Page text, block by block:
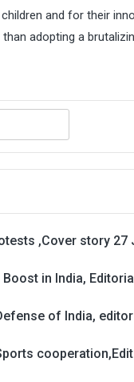
and for their
adopting a
,Cover story 27
in India,
of India,